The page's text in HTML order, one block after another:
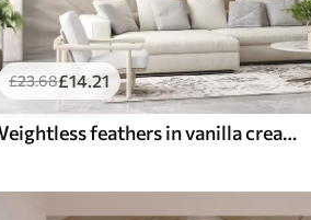
£23.68£14.21
Weightless feathers in vanilla cream hues